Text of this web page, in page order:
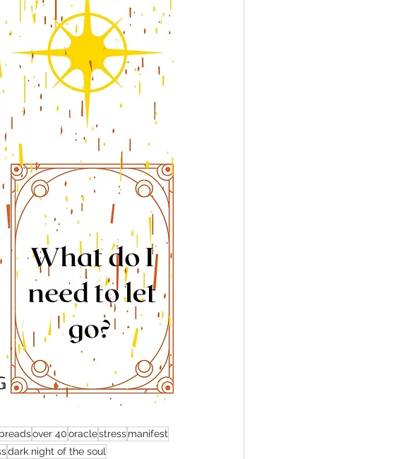
over 40oraclestressmanifest
dark night of the soul